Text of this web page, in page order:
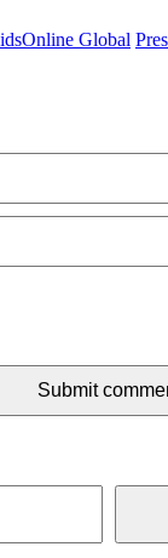
Global
Submit